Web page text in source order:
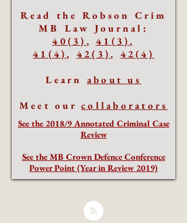
Read the Robson Crim
MB Law Journal:
40(3) ,41(3) ,
41(4) , 42(3) , 42(4)
Learn about us
Meet our collaborators
See the 2018/9 Annotated Criminal Case
Review
See the MB Crown Defence Conference
Power Point (Year in Review 2019)